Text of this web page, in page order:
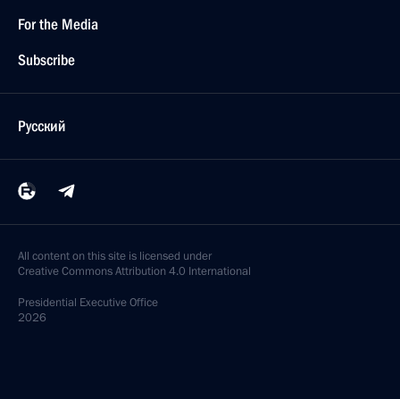
For the Media
Subscribe
Русский
All content on this site is licensed under
Creative Commons Attribution 4.0 International
Presidential Executive Office
2026